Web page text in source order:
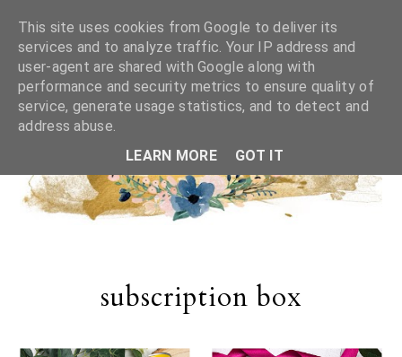
subscription box
This site uses cookies from Google to deliver its
services and to analyze traffic. Your IP address and
user-agent are shared with Google along with
performance and security metrics to ensure quality of
service, generate usage statistics, and to detect and
address abuse.
LEARN MORE
GOT IT